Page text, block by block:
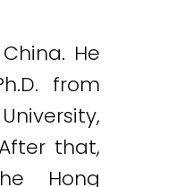
He
from
that,
Hong